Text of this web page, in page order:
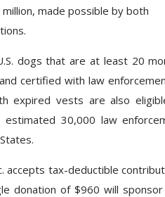
made possible by both
dogs that are at least 20
certified with law
expired vests are also
estimated 30,000 law
accepts tax-deductible
donation of $960 will